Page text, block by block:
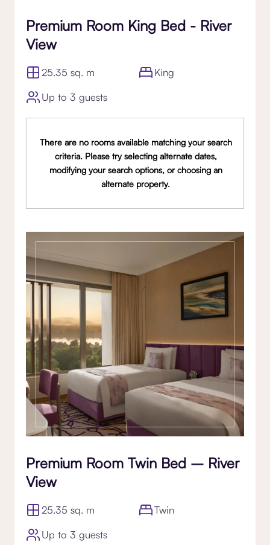
Premium Room King Bed - River
View
25.35 sq. m
King
Up to 3 guests
There are no rooms available matching your search
criteria. Please try selecting alternate dates,
modifying your search options, or choosing an
alternate property.
Premium Room Twin Bed – River
View
25.35 sq. m
Twin
Up to 3 guests